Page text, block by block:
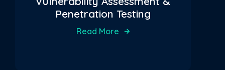
Penetration Testing
Read More